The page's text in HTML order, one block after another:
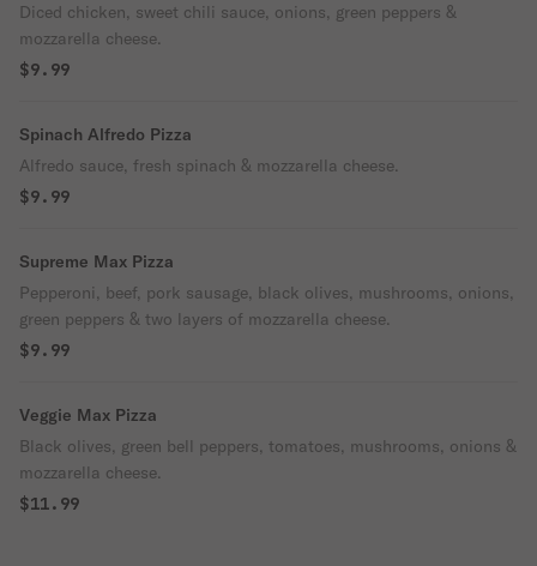
Diced chicken, sweet chili sauce, onions, green peppers &
mozzarella cheese.
$9.99
Spinach Alfredo Pizza
Alfredo sauce, fresh spinach & mozzarella cheese.
$9.99
Supreme Max Pizza
Pepperoni, beef, pork sausage, black olives, mushrooms, onions,
green peppers & two layers of mozzarella cheese.
$9.99
Veggie Max Pizza
Black olives, green bell peppers, tomatoes, mushrooms, onions &
mozzarella cheese.
$11.99